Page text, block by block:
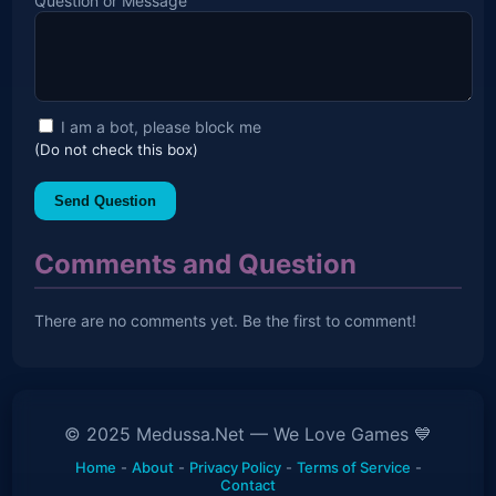
I am a bot, please block me
(Do not check this box)
Send Question
Comments and Question
There are no comments yet. Be the first to comment!
© 2025 Medussa.Net — We Love Games 💙
Home - About- Privacy Policy- Terms of Service -
Contact